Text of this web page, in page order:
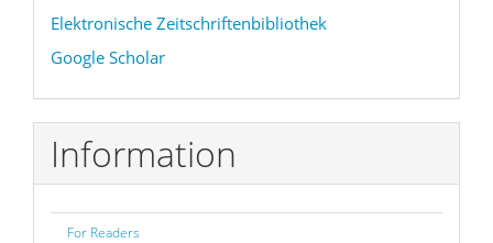
Elektronische Zeitschriftenbibliothek
Google Scholar
Information
For Readers